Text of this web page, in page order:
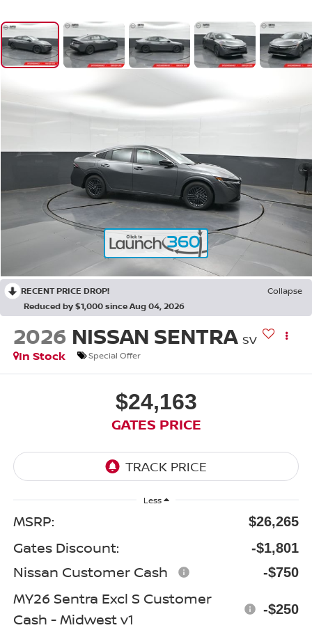
RECENT PRICE DROP!
Collapse
Reduced by $1,000 since Aug 04, 2026
2026 NISSAN SENTRA SV
In Stock
Special Offer
$24,163
GATES PRICE
Less
MSRP: $26,265
Gates Discount: -$1,801
Nissan Customer Cash -$750
MY26 Sentra Excl S Customer
Cash - Midwest v1
-$250